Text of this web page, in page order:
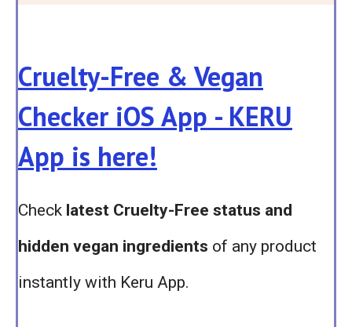
Cruelty-Free & Vegan
Checker iOS App - KERU
App is here!
Check latest Cruelty-Free status and
hidden vegan ingredients of any product
instantly with Keru App.